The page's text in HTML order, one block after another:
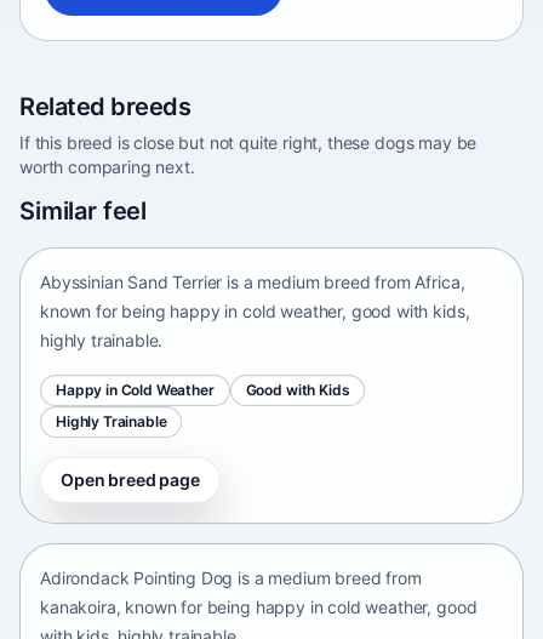
Related breeds
If this breed is close but not quite right, these dogs may be
worth comparing next.
Similar feel
Africa • medium size
Abyssinian Sand Terrier is a medium breed from Africa,
known for being happy in cold weather, good with kids,
highly trainable.
Happy in Cold Weather
Good with Kids
Highly Trainable
Open breed page
Adirondack Pointing Dog
Adirondack Pointing Dog is a medium breed from
kanakoira, known for being happy in cold weather, good